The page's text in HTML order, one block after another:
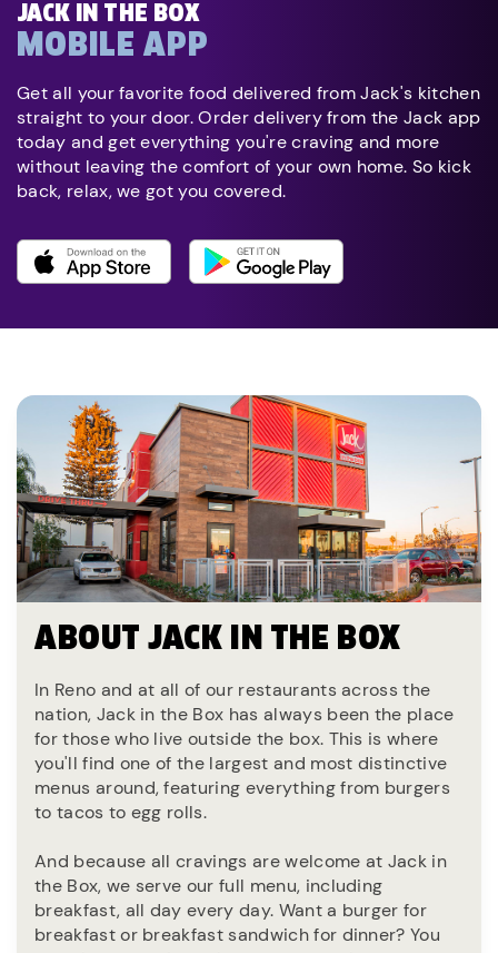
JACK IN THE BOX
MOBILE APP
Get all your favorite food delivered from Jack's kitchen
straight to your door. Order delivery from the Jack app
today and get everything you're craving and more
without leaving the comfort of your own home. So kick
back, relax, we got you covered.
ABOUT JACK IN THE BOX
In Reno and at all of our restaurants across the
nation, Jack in the Box has always been the place
for those who live outside the box. This is where
you'll find one of the largest and most distinctive
menus around, featuring everything from burgers
to tacos to egg rolls.
And because all cravings are welcome at Jack in
the Box, we serve our full menu, including
breakfast, all day every day. Want a burger for
breakfast or breakfast sandwich for dinner? You